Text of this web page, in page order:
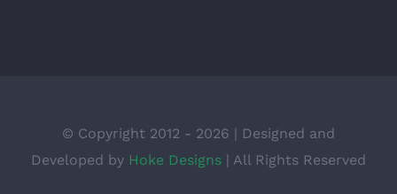
© Copyright 2012 - 2026 | Designed and
Developed by Hoke Designs | All Rights Reserved